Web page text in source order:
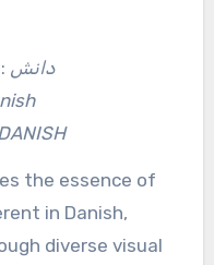
دانش
DANISH
the essence of
in Danish,
diverse visual